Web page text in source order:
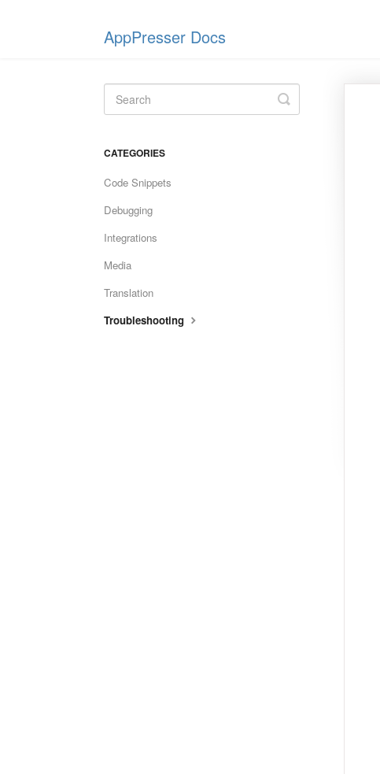
AppPresser Docs
Toggle
Search
CATEGORIES
Code Snippets
Debugging
Integrations
Media
Translation
Troubleshooting